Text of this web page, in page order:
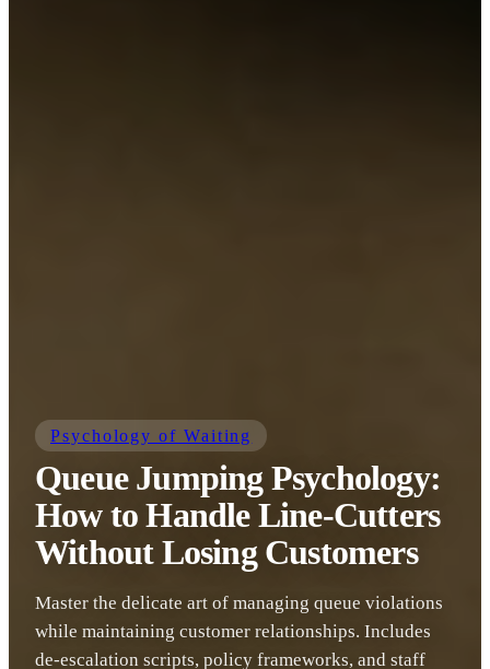
Psychology of Waiting
Queue Jumping Psychology:
How to Handle Line-Cutters
Without Losing Customers
Master the delicate art of managing queue violations
while maintaining customer relationships. Includes
de-escalation scripts, policy frameworks, and staff